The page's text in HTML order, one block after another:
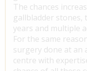
The chances
gallbladder stones,
years and multiple
For the same
surgery done at an
centre with